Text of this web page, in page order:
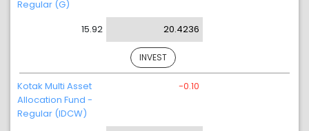
Regular (G)
15.92
20.4236
INVEST
Kotak Multi Asset
Allocation Fund -
Regular (IDCW)
-0.10